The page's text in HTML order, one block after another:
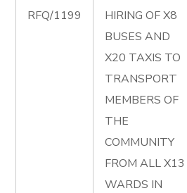
RFQ/1199
HIRING OF X8
BUSES AND
X20 TAXIS TO
TRANSPORT
MEMBERS OF
THE
COMMUNITY
FROM ALL X13
WARDS IN